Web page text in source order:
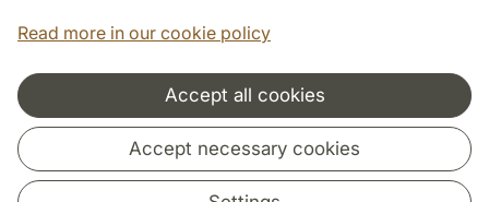
Read more in our cookie policy
Accept all cookies
Accept necessary cookies
Cooperation and network